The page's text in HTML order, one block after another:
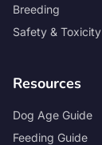
Breeding
Safety & Toxicity
Resources
Dog Age Guide
Feeding Guide